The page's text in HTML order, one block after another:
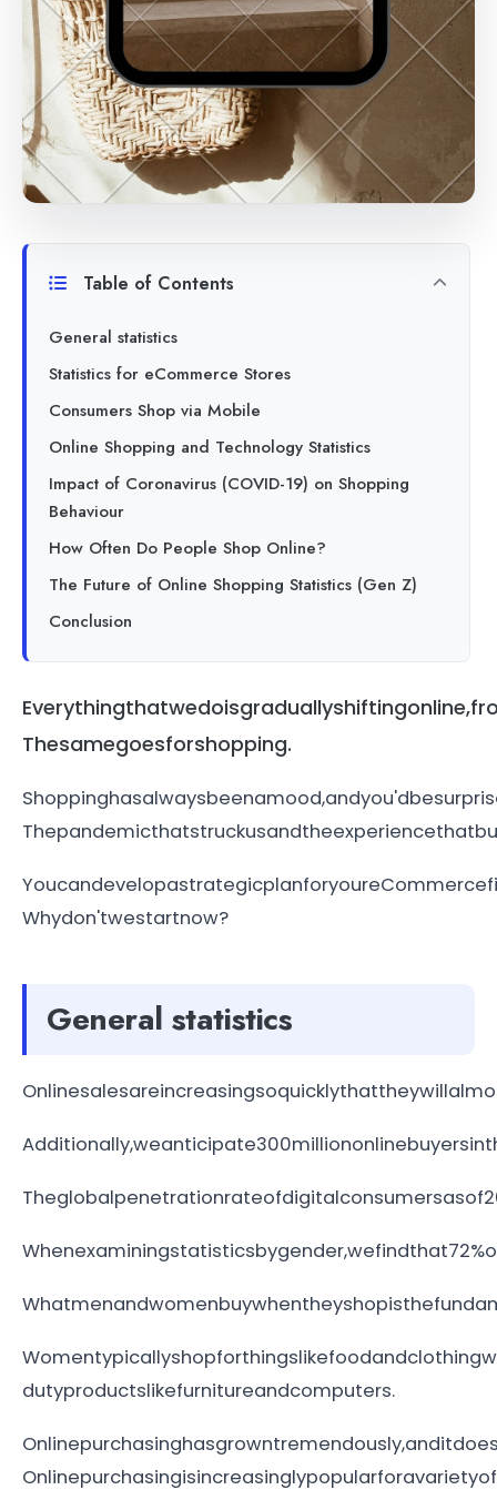
Thesamegoesforshopping.
Whydon'twestartnow?
General statistics
dutyproductslikefurnitureandcomputers.
Table of Contents
General statistics
Statistics for eCommerce Stores
Consumers Shop via Mobile
Online Shopping and Technology Statistics
Impact of Coronavirus (COVID-19) on Shopping
Behaviour
How Often Do People Shop Online?
The Future of Online Shopping Statistics (Gen Z)
Conclusion